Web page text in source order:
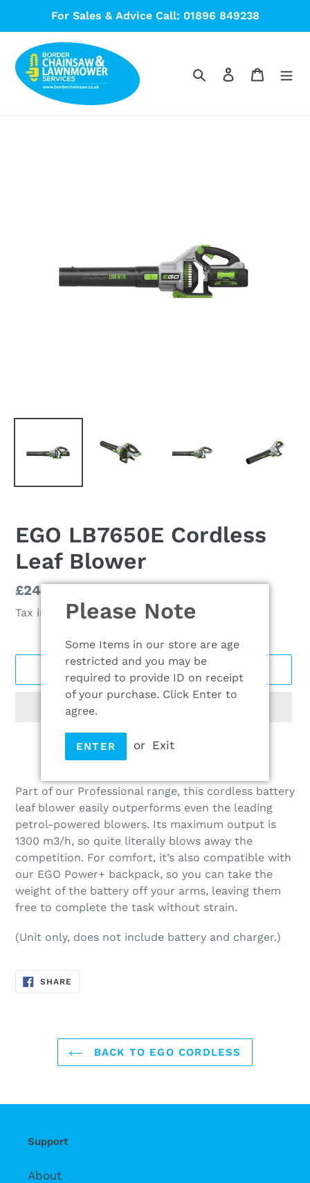
Please Note
Some Items in our store are age
restricted and you may be
required to provide ID on receipt
of your purchase. Click Enter to
agree.
ENTER or Exit
content
For Sales & Advice Call: 01896 849238
SearchLog in Cart
EGO LB7650E Cordless
Leaf Blower
Regular
price
£249.00
Tax included.
ADD TO CART
product
to
your
cart
Part of our Professional range, this cordless battery
leaf blower easily outperforms even the leading
petrol-powered blowers. Its maximum output is
1300 m3/h, so quite literally blows away the
competition. For comfort, it’s also compatible with
our EGO Power+ backpack, so you can take the
weight of the battery off your arms, leaving them
free to complete the task without strain.
(Unit only, does not include battery and charger.)
SHARE
BACK TO EGO CORDLESS
Support
About